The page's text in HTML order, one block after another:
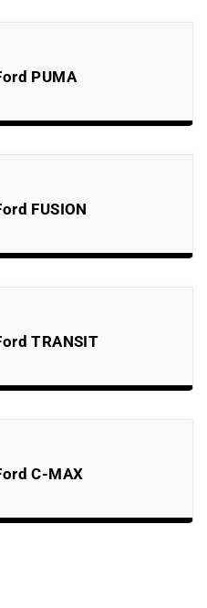
PUMA
FUSION
TRANSIT
C-MAX